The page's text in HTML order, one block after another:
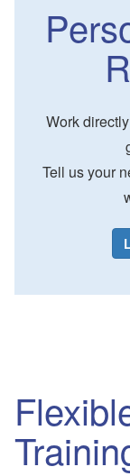
Work
Tell us your